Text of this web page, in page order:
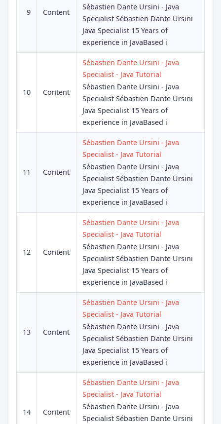
9 Content
Sébastien Dante Ursini - Java
Specialist Sébastien Dante Ursini
Java Specialist 15 Years of
experience in JavaBased i
10 Content
Sébastien Dante Ursini - Java
Specialist - Java Tutorial
Sébastien Dante Ursini - Java
Specialist Sébastien Dante Ursini
Java Specialist 15 Years of
experience in JavaBased i
11 Content
Sébastien Dante Ursini - Java
Specialist - Java Tutorial
Sébastien Dante Ursini - Java
Specialist Sébastien Dante Ursini
Java Specialist 15 Years of
experience in JavaBased i
12 Content
Sébastien Dante Ursini - Java
Specialist - Java Tutorial
Sébastien Dante Ursini - Java
Specialist Sébastien Dante Ursini
Java Specialist 15 Years of
experience in JavaBased i
13 Content
Sébastien Dante Ursini - Java
Specialist - Java Tutorial
Sébastien Dante Ursini - Java
Specialist Sébastien Dante Ursini
Java Specialist 15 Years of
experience in JavaBased i
14 Content
Sébastien Dante Ursini - Java
Specialist - Java Tutorial
Sébastien Dante Ursini - Java
Specialist Sébastien Dante Ursini